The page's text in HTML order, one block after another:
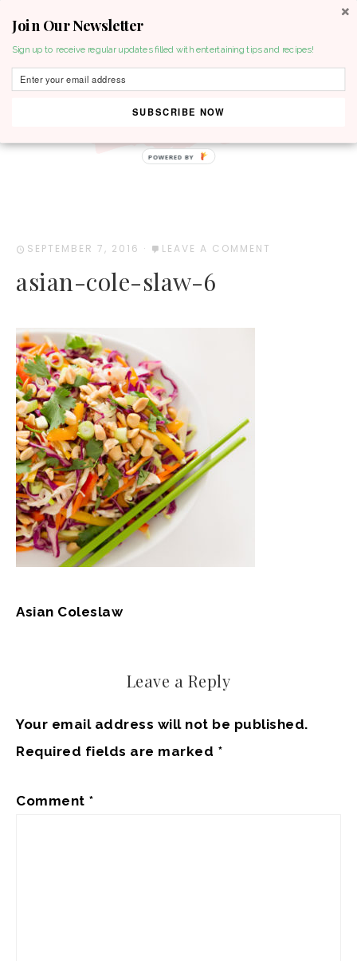
SEPTEMBER 7, 2016 · LEAVE A COMMENT
asian-cole-slaw-6
Asian Coleslaw
Leave a Reply
Your email address will not be published.
Required fields are marked *
Comment *
Join Our Newsletter
Sign up to receive regular updates filled with entertaining tips and recipes!
SUBSCRIBE NOW
POWERED BY